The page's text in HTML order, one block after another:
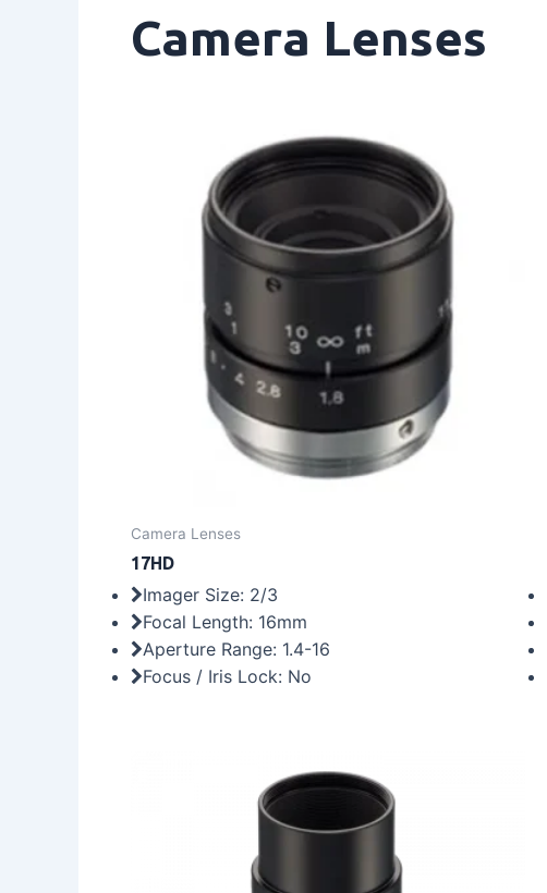
Camera Lenses
Camera Lenses
17HD
Imager Size: 2/3
Focal Length: 16mm
Aperture Range: 1.4-16
Focus / Iris Lock: No